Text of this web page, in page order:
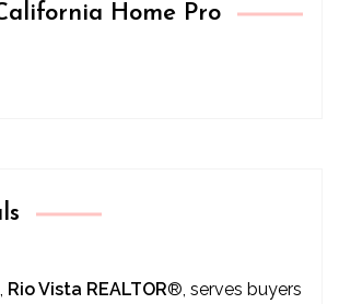
Home Pro
Rio Vista REALTOR®, serves buyers